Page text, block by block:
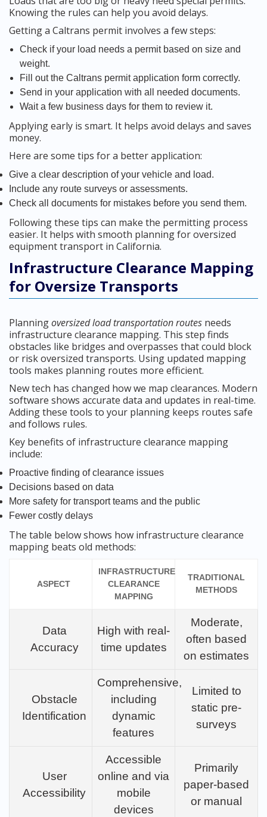
Knowing the rules can help you avoid delays.
Getting a Caltrans permit involves a few steps:
Check if your load needs a permit based on size and
weight.
Fill out the Caltrans permit application form correctly.
Send in your application with all needed documents.
Wait a few business days for them to review it.
Applying early is smart. It helps avoid delays and saves
money.
Here are some tips for a better application:
Give a clear description of your vehicle and load.
Include any route surveys or assessments.
Check all documents for mistakes before you send them.
Following these tips can make the permitting process
easier. It helps with smooth planning for oversized
equipment transport in California.
Infrastructure Clearance Mapping
for Oversize Transports
Planningoversized load transportation routes needs
infrastructure clearance mapping. This step finds
obstacles like bridges and overpasses that could block
or risk oversized transports. Using updated mapping
tools makes planning routes more efficient.
New tech has changed how we map clearances. Modern
software shows accurate data and updates in real-time.
Adding these tools to your planning keeps routes safe
and follows rules.
Key benefits of infrastructure clearance mapping
include:
Proactive finding of clearance issues
Decisions based on data
More safety for transport teams and the public
Fewer costly delays
The table below shows how infrastructure clearance
mapping beats old methods:
ASPECT
INFRASTRUCTURE
CLEARANCE
MAPPING
TRADITIONAL
METHODS
Data
Accuracy
High with real-
time updates
Moderate,
often based
on estimates
Obstacle
Identification
Comprehensive,
including
dynamic
features
Limited to
static pre-
surveys
User
Accessibility
Accessible
online and via
mobile
devices
Primarily
paper-based
or manual